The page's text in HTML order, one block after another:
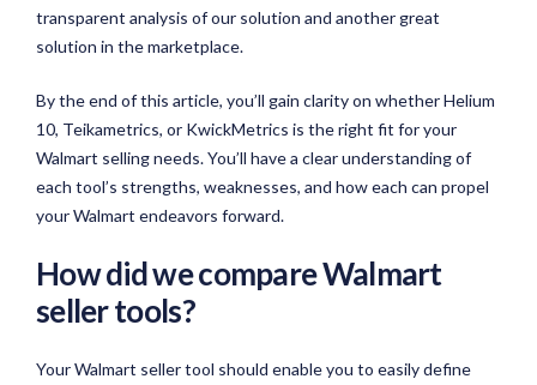
transparent analysis of our solution and another great
solution in the marketplace.
By the end of this article, you’ll gain clarity on whether Helium
10, Teikametrics, or KwickMetrics is the right fit for your
Walmart selling needs. You’ll have a clear understanding of
each tool’s strengths, weaknesses, and how each can propel
your Walmart endeavors forward.
How did we compare Walmart
seller tools?
Your Walmart seller tool should enable you to easily define